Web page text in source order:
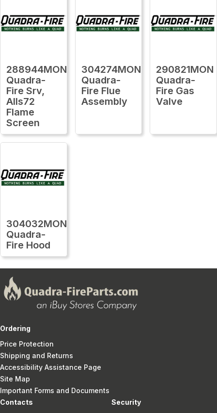
288944MON
Quadra-
Fire Srv,
Alls72
Flame
Screen
304274MON
Quadra-
Fire Flue
Assembly
290821MON
Quadra-
Fire Gas
Valve
304032MON
Quadra-
Fire Hood
Ordering
Price Protection
Shipping and Returns
Accessibility Assistance Page
Site Map
Important Forms and Documents
Contacts
Security